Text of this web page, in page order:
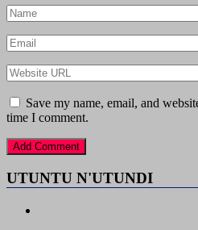
Save my name, email, and
time I comment.
UTUNTU N'UTUNDI